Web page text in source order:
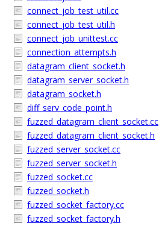
connect_job_test_util.cc
connect_job_test_util.h
connect_job_unittest.cc
connection_attempts.h
datagram_client_socket.h
datagram_server_socket.h
datagram_socket.h
diff_serv_code_point.h
fuzzed_datagram_client_socket.cc
fuzzed_datagram_client_socket.h
fuzzed_server_socket.cc
fuzzed_server_socket.h
fuzzed_socket.cc
fuzzed_socket.h
fuzzed_socket_factory.cc
fuzzed_socket_factory.h